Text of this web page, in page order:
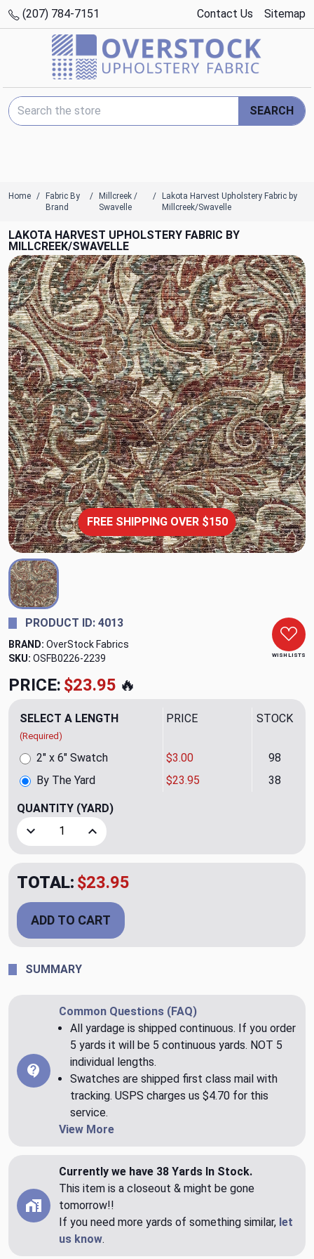
(207) 784-7151 Contact Us Sitemap
Search Keyword:
SEARCH
Home
Fabric By
Brand
Millcreek /
Swavelle
Lakota Harvest Upholstery Fabric by
Millcreek/Swavelle
LAKOTA HARVEST UPHOLSTERY FABRIC BY
MILLCREEK/SWAVELLE
FREE SHIPPING OVER $150
WISH LISTS
PRODUCT ID: 4013
BRAND: OverStock Fabrics
SKU: OSFB0226-2239
PRICE: $23.95 🔥
SELECT A LENGTH
(Required)
PRICE STOCK
By The Yard $23.95 38
2" x 6" Swatch $3.00 98
QUANTITY (YARD)
Decrease Quantity of Lakota Harvest Upholstery Fabric
Increase Quantity of Lakota Harvest
TOTAL: $23.95
ADD TO CART
SUMMARY
Common Questions (FAQ)
All yardage is shipped continuous. If you order
5 yards it will be 5 continuous yards. NOT 5
individual lengths.
Swatches are shipped first class mail with
tracking. USPS charges us $4.70 for this
service.
View More
Currently we have 38 Yards In Stock.
This item is a closeout & might be gone
tomorrow!!
If you need more yards of something similar, let
us know.